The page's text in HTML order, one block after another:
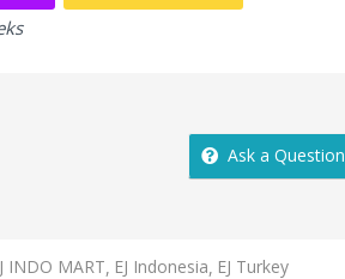
Ask a Question
INDO MART EJ Indonesia EJ Turkey